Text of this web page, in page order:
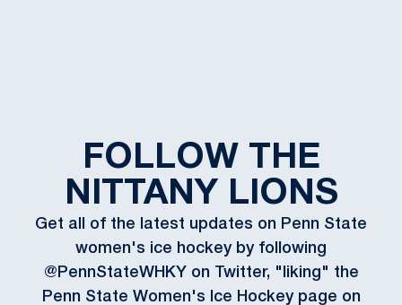
FOLLOW THE
NITTANY LIONS
Get all of the latest updates on Penn State
women's ice hockey by following
@PennStateWHKY on Twitter, "liking" the
Penn State Women's Ice Hockey page on